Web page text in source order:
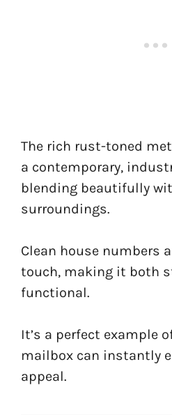
The rich rust-toned
a contemporary,
blending beautifully
surroundings.
Clean house numbers
touch, making it both
functional.
It’s a perfect example
mailbox can instantly
appeal.